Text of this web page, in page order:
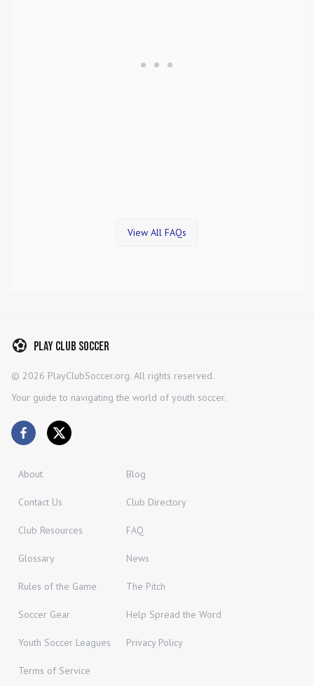
View All FAQs
Play Club Soccer
© 2026 PlayClubSoccer.org. All rights reserved.
Your guide to navigating the world of youth soccer.
About Blog
Contact Us Club Directory
Club Resources FAQ
Glossary News
Rules of the Game The Pitch
Soccer Gear Help Spread the Word
Youth Soccer Leagues Privacy Policy
Terms of Service